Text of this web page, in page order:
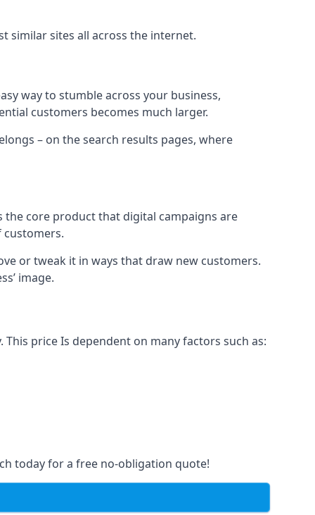
similar sites all across the internet.
way to stumble across your business,
customers becomes much larger.
– on the search results pages, where
the core product that digital campaigns are
customers.
or tweak it in ways that draw new customers.
image.
price Is dependent on many factors such as:
today for a free no-obligation quote!